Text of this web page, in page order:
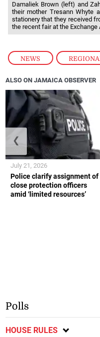
NEWS ,
Damaliek Brown (left) and
their mother Tresann Whyte
stationery that they received
the recent fair at the Exchange
ALSO ON JAMAICA OBSERVER
Police clarify assignment of
close protection officers
amid ‘limited resources’
July 21, 2026
❮
Polls
HOUSE RULES